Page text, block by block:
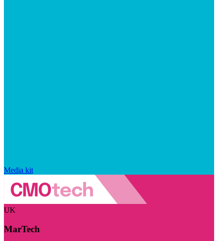
Media kit
UK
MarTech